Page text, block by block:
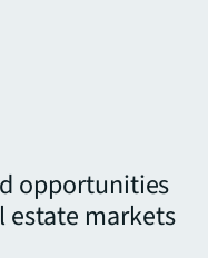
opportunities
markets